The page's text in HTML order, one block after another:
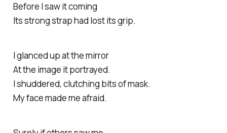
Before I saw it coming
Its strong strap had lost its grip.
I glanced up at the mirror
At the image it portrayed.
I shuddered, clutching bits of mask.
My face made me afraid.